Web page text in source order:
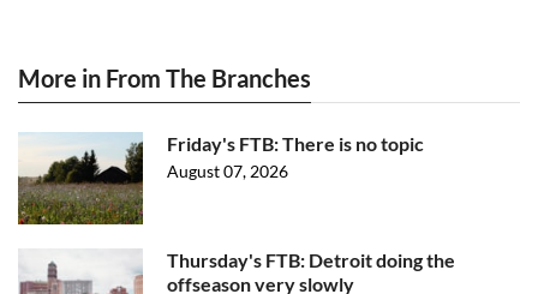
More in From The Branches
Friday's FTB: There is no topic
August 07, 2026
Thursday's FTB: Detroit doing the
offseason very slowly